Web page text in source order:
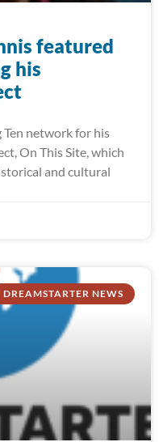
featured
his
Ten network for his
On This Site, which
and cultural
DREAMSTARTER NEWS